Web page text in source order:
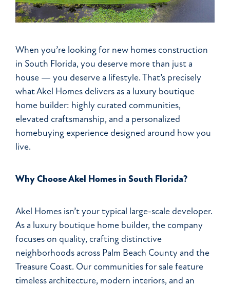
When you’re looking for new homes construction
in South Florida, you deserve more than just a
house — you deserve a lifestyle. That’s precisely
what Akel Homes delivers as a luxury boutique
home builder: highly curated communities,
elevated craftsmanship, and a personalized
homebuying experience designed around how you
live.
Why Choose Akel Homes in South Florida?
Akel Homes isn’t your typical large-scale developer.
As a luxury boutique home builder, the company
focuses on quality, crafting distinctive
neighborhoods across Palm Beach County and the
Treasure Coast. Our communities for sale feature
timeless architecture, modern interiors, and an